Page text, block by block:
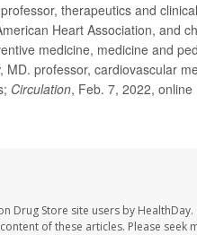
therapeutics and
Heart Association, and
medicine, medicine and
professor, cardiovascular
Circulation, Feb. 7, 2022, online
Drug Store site users by
of these articles. Please